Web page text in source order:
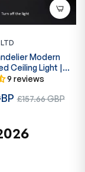
Modern
Ceiling Light |
9 reviews
Sale
£157.66 GBP